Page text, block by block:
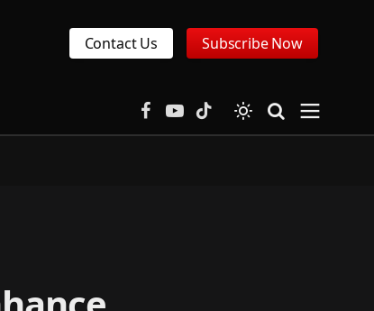
Contact Us Subscribe Now
Facebook
YouTubeTikTok